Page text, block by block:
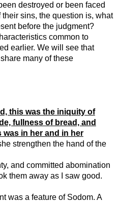
destroyed or been faced
sins, the question is, what
before the judgment?
common to
earlier. We will see that
many of these
this was the iniquity of
fullness of bread, and
in her and in her
strengthen the hand of the
and committed abomination
them away as I saw good.
was a feature of Sodom. A